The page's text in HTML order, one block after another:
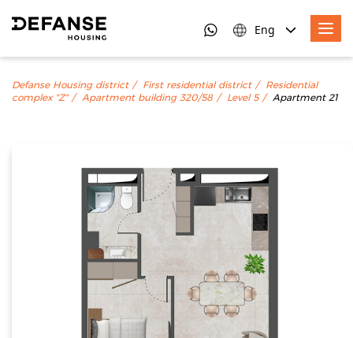
Eng
Defanse Housing district First residential district
Residential
complex "Z"
Apartment building 320/58 Level 5 Apartment 21